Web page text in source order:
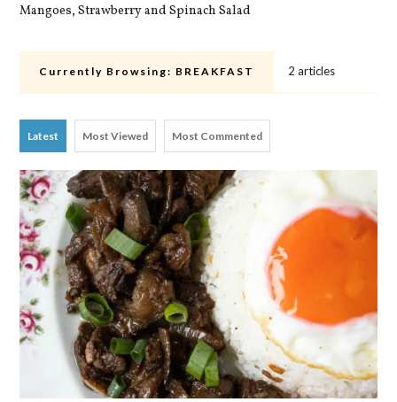
Mangoes, Strawberry and Spinach Salad
Currently Browsing: BREAKFAST 2 articles
Latest Most Viewed Most Commented